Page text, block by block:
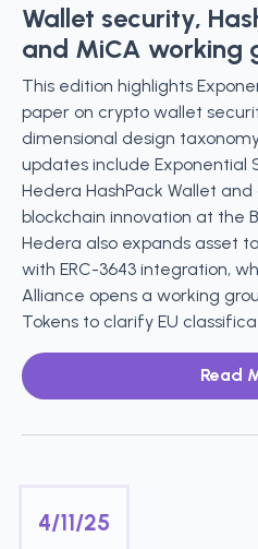
Wallet security,
and MiCA working
This edition highlights
paper on crypto wallet
dimensional design
updates include Exponential
Hedera HashPack Wallet
blockchain innovation at the
Hedera also expands asset
with ERC-3643 integration,
Alliance opens a working
Tokens to clarify EU
Read
4/11/25